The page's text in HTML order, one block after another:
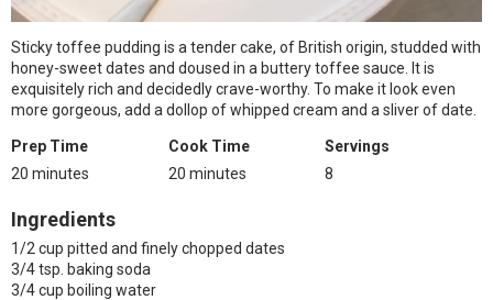
Sticky toffee pudding is a tender cake, of British origin, studded with
honey-sweet dates and doused in a buttery toffee sauce. It is
exquisitely rich and decidedly crave-worthy. To make it look even
more gorgeous, add a dollop of whipped cream and a sliver of date.
Prep Time
20 minutes
Cook Time
20 minutes
Servings
8
Ingredients
1/2 cup pitted and finely chopped dates
3/4 tsp. baking soda
3/4 cup boiling water